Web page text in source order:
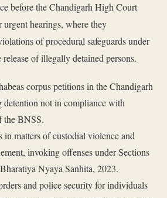
before the Chandigarh High Court
hearings, where they
of procedural safeguards under
of illegally detained persons.
corpus petitions in the Chandigarh
not in compliance with
the BNSS.
in matters of custodial violence and
invoking offenses under Sections
Nyaya Sanhita, 2023.
and police security for individuals